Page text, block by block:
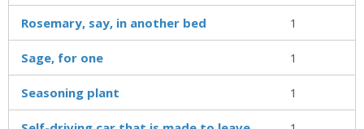
Rosemary, say, in another bed 1
Sage, for one 1
Seasoning plant 1